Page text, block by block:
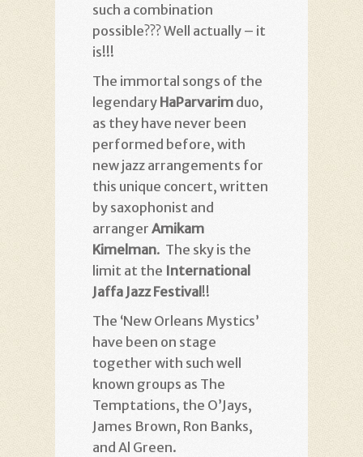
such a combination
possible??? Well actually – it
is!!!
The immortal songs of the
legendary HaParvarim duo,
as they have never been
performed before, with
new jazz arrangements for
this unique concert, written
by saxophonist and
arranger Amikam
Kimelman. The sky is the
limit at the International
Jaffa Jazz Festival !!
The ‘New Orleans Mystics’
have been on stage
together with such well
known groups as The
Temptations, the O’Jays,
James Brown, Ron Banks,
and Al Green.